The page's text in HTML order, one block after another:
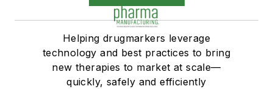
Helping drugmarkers leverage
technology and best practices to bring
new therapies to market at scale—
quickly, safely and efficiently